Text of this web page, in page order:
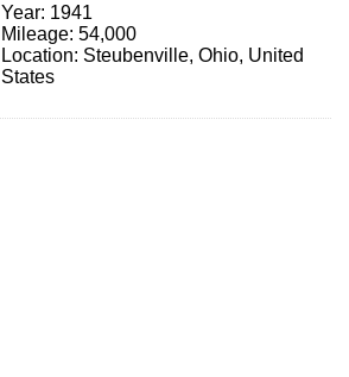
Year: 1941
Mileage: 54,000
Location: Steubenville, Ohio, United
States